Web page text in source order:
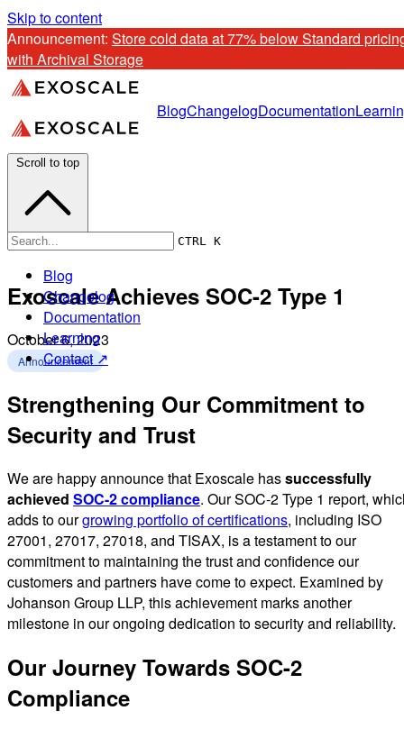
Skip to content
Announcement: Store cold data at 77% below Standard
with Archival Storage
BlogChangelogDocumentation
CTRL K
Blog
Changelog
Documentation
Learning
Contact ↗
Scroll to top
Exoscale Achieves SOC-2 Type 1
October 6, 2023
Announcement
Strengthening Our Commitment to
Security and Trust
We are happy announce that Exoscale hassuccessfully
achieved SOC-2 compliance. Our SOC-2 Type 1 report,
adds to ourgrowing portfolio of certifications, including ISO
27001, 27017, 27018, and TISAX, is a testament to our
commitment to maintaining the trust and confidence our
customers and partners have come to expect. Examined by
Johanson Group LLP, this achievement marks another
milestone in our ongoing dedication to security and reliability.
Our Journey Towards SOC-2
Compliance